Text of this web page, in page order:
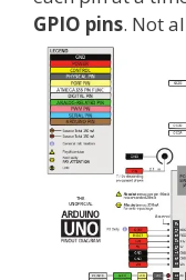
GPIO pins. Not